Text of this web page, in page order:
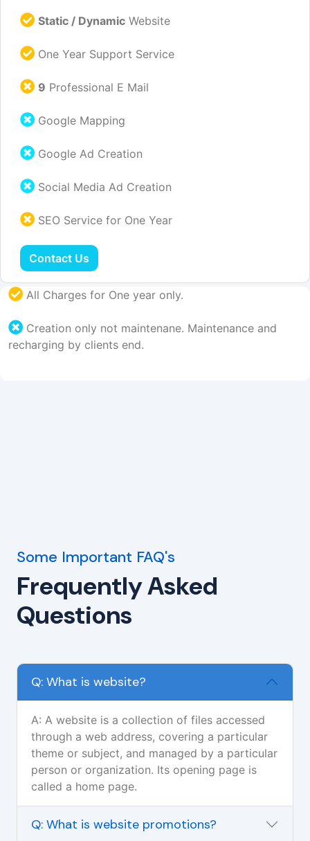
Static / Dynamic Website
One Year Support Service
9 Professional E Mail
Google Mapping
Google Ad Creation
Social Media Ad Creation
SEO Service for One Year
Contact Us
All Charges for One year only.
Creation only not maintenane. Maintenance and
recharging by clients end.
Some Important FAQ's
Frequently Asked
Questions
Q: What is website?
A: A website is a collection of files accessed
through a web address, covering a particular
theme or subject, and managed by a particular
person or organization. Its opening page is
called a home page.
Q: What is website promotions?